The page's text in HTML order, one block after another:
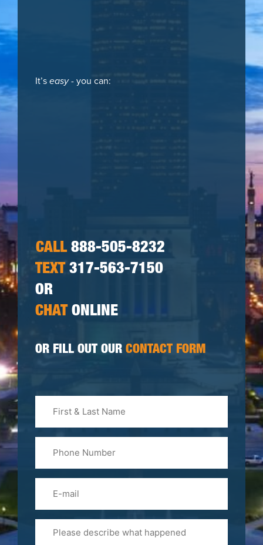
It’seasy- you can:
CALL 888-505-8232
TEXT317-563-7150
OR
CHATONLINE
OR FILL OUT OUR CONTACT FORM
Last